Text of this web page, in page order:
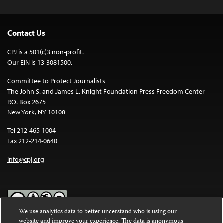
Contact Us
CPJ is a 501(c)3 non-profit.
Our EIN is 13-3081500.
Committee to Protect Journalists
The John S. and James L. Knight Foundation Press Freedom Center
P.O. Box 2675
New York, NY 10108
Tel 212-465-1004
Fax 212-214-0640
info@cpj.org
We use analytics data to better understand who is using our